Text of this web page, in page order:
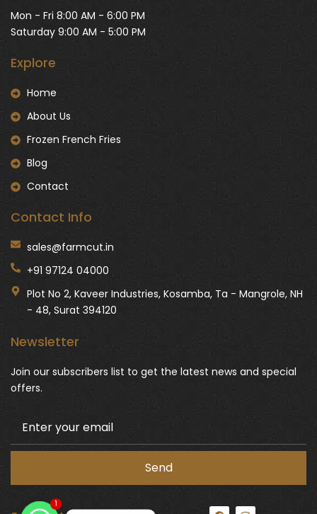
Mon - Fri 8:00 AM - 6:00 PM
Saturday 9:00 AM - 5:00 PM
Explore
Home
About Us
Frozen French Fries
Blog
Contact
Contact Info
sales@farmcut.in
+91 97124 04000
Plot No 2, Kaveer Industries, Kosamba, Ta - Mangrole, NH
- 48, Surat 394120
Newsletter
Join our subscribers list to get the latest news and special
offers.
F I
1